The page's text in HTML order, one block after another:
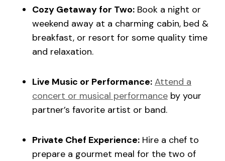
Cozy Getaway for Two: Book a night or
weekend away at a charming cabin, bed &
breakfast, or resort for some quality time
and relaxation.
Live Music or Performance: Attend a
concert or musical performance by your
partner’s favorite artist or band.
Private Chef Experience: Hire a chef to
prepare a gourmet meal for the two of